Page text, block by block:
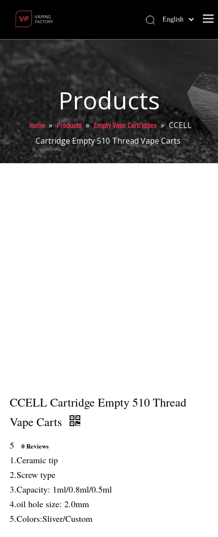
English
Products
Home » Products » Empty Vape Cartridges » CCELL
Cartridge Empty 510 Thread Vape Carts
CCELL Cartridge Empty 510 Thread
Vape Carts
5 0 Reviews
1.Ceramic tip
2.Screw type
3.Capacity: 1ml/0.8ml/0.5ml
4.oil hole size: 2.0mm
5.Colors:Sliver/Custom